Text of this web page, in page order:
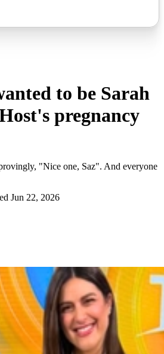
to be Sarah
pregnancy
"Nice one, Saz". And everyone
Jun 22, 2026